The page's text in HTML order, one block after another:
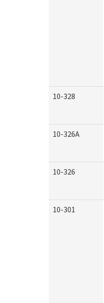
10-328
10-326A
10-326
10-301